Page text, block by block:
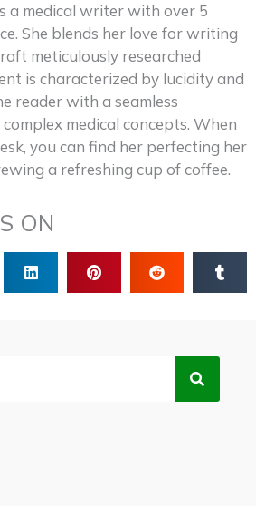
a medical writer with over 5
She blends her love for writing
meticulously researched
is characterized by lucidity and
reader with a seamless
medical concepts. When
you can find her perfecting her
a refreshing cup of coffee.
ON